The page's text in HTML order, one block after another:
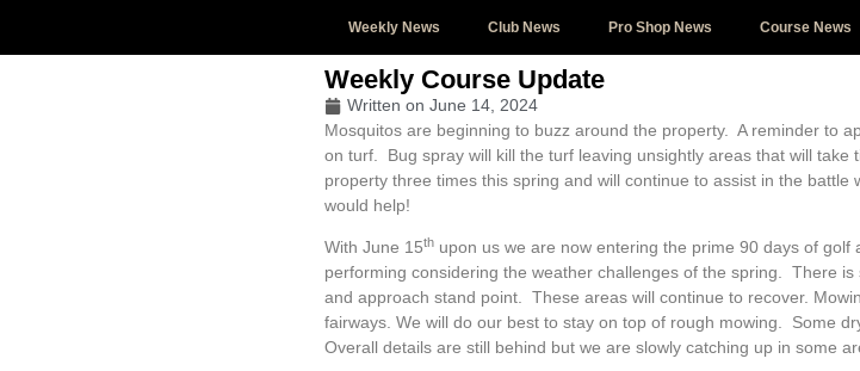
Weekly News Club News Pro Shop News Course News
Weekly Course Update
Written on June 14, 2024
Mosquitos are beginning to buzz around the property. A reminder to
on turf. Bug spray will kill the turf leaving unsightly areas that will
property three times this spring and will continue to assist in the
would help!
With June 15th upon us we are now entering the prime 90 days of
performing considering the weather challenges of the spring. There
and approach stand point. These areas will continue to recover.
fairways. We will do our best to stay on top of rough mowing. Some
Overall details are still behind but we are slowly catching up in some